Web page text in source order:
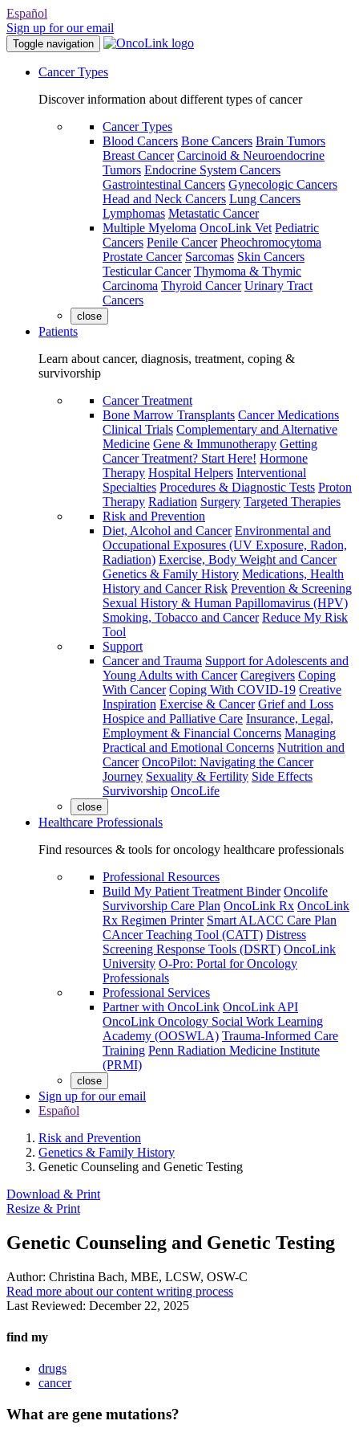
Español
Sign up for our email
Toggle navigation
Cancer Types
Discover information about different types of cancer
Cancer Types
Blood Cancers Bone Cancers Brain Tumors
Breast Cancer Carcinoid & Neuroendocrine
Tumors Endocrine System Cancers
Gastrointestinal Cancers Gynecologic Cancers
Head and Neck Cancers Lung Cancers
Lymphomas Metastatic Cancer
Multiple Myeloma OncoLink Vet Pediatric
Cancers Penile Cancer Pheochromocytoma
Prostate Cancer Sarcomas Skin Cancers
Testicular Cancer Thymoma & Thymic
Carcinoma Thyroid Cancer Urinary Tract
Cancers
close
Patients
Learn about cancer, diagnosis, treatment, coping &
survivorship
Cancer Treatment
Bone Marrow Transplants Cancer Medications
Clinical Trials Complementary and Alternative
Medicine Gene & Immunotherapy Getting
Cancer Treatment? Start Here! Hormone
Therapy Hospital Helpers Interventional
Specialties Procedures & Diagnostic Tests Proton
Therapy Radiation Surgery Targeted Therapies
Risk and Prevention
Diet, Alcohol and Cancer Environmental and
Occupational Exposures (UV Exposure, Radon,
Radiation) Exercise, Body Weight and Cancer
Genetics & Family History Medications, Health
History and Cancer Risk Prevention & Screening
Sexual History & Human Papillomavirus (HPV)
Smoking, Tobacco and Cancer Reduce My Risk
Tool
Support
Cancer and Trauma Support for Adolescents and
Young Adults with Cancer Caregivers Coping
With Cancer Coping With COVID-19 Creative
Inspiration Exercise & Cancer Grief and Loss
Hospice and Palliative Care Insurance, Legal,
Employment & Financial Concerns Managing
Practical and Emotional Concerns Nutrition and
Cancer OncoPilot: Navigating the Cancer
Journey Sexuality & Fertility Side Effects
Survivorship OncoLife
close
Healthcare Professionals
Find resources & tools for oncology healthcare professionals
Professional Resources
Build My Patient Treatment Binder Oncolife
Survivorship Care Plan OncoLink Rx OncoLink
Rx Regimen Printer Smart ALACC Care Plan
CAncer Teaching Tool (CATT) Distress
Screening Response Tools (DSRT) OncoLink
University O-Pro: Portal for Oncology
Professionals
Professional Services
Partner with OncoLink OncoLink API
OncoLink Oncology Social Work Learning
Academy (OOSWLA) Trauma-Informed Care
Training Penn Radiation Medicine Institute
(PRMI)
close
Sign up for our email
Español
Risk and Prevention
Genetics & Family History
Genetic Counseling and Genetic Testing
Download & Print
Resize & Print
Genetic Counseling and Genetic Testing
Author: Christina Bach, MBE, LCSW, OSW-C
Read more about our content writing process
Last Reviewed: December 22, 2025
find my
drugs
cancer
What are gene mutations?